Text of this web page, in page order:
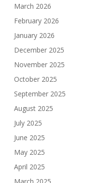
March 2026
February 2026
January 2026
December 2025
November 2025
October 2025
September 2025
August 2025
July 2025
June 2025
May 2025
April 2025